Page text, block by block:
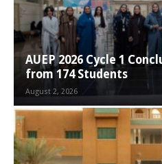
AUEP 2026 Cycle 1
from 174 Students
August 2, 2026